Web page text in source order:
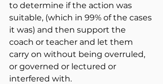
to determine if the action was
suitable, (which in 99% of the cases
it was) and then support the
coach or teacher and let them
carry on without being overruled,
or governed or lectured or
interfered with.